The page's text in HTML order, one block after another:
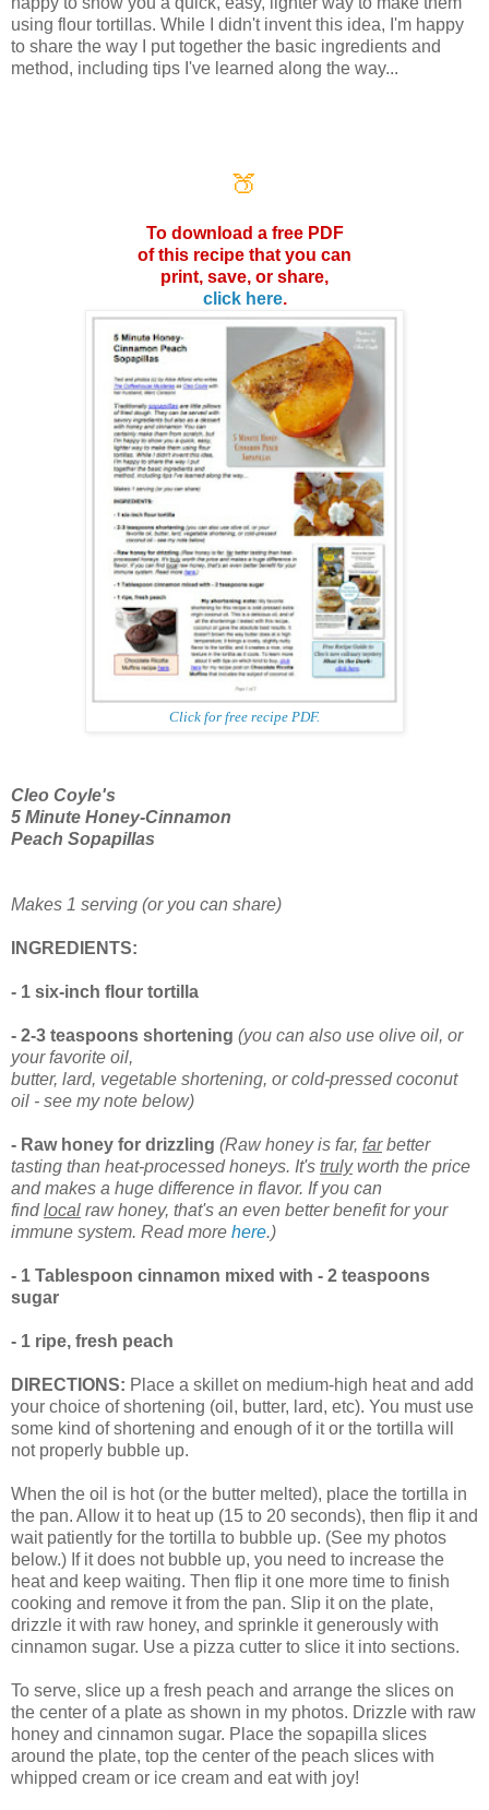
using flour tortillas. While I didn't invent this idea, I'm happy
to share the way I put together the basic ingredients and
method, including tips I've learned along the way...
🍑
To download a free PDF
of this recipe that you can
print, save, or share,
click here.
Click for free recipe PDF.
Cleo Coyle's
5 Minute Honey-Cinnamon
Peach Sopapillas
Makes 1 serving (or you can share)
INGREDIENTS:
- 1 six-inch flour tortilla
- 2-3 teaspoons shortening (you can also use olive oil, or
your favorite oil,
butter, lard, vegetable shortening, or cold-pressed coconut
oil - see my note below)
- Raw honey for drizzling (Raw honey is far, farbetter
tasting than heat-processed honeys. It's trulyworth the price
and makes a huge difference in flavor. If you can
findlocal raw honey, that's an even better benefit for your
immune system. Read more here.)
- 1 Tablespoon cinnamon mixed with - 2 teaspoons
sugar
- 1 ripe, fresh peach
DIRECTIONS: Place a skillet on medium-high heat and add
your choice of shortening (oil, butter, lard, etc). You must use
some kind of shortening and enough of it or the tortilla will
not properly bubble up.
When the oil is hot (or the butter melted), place the tortilla in
the pan. Allow it to heat up (15 to 20 seconds), then flip it and
wait patiently for the tortilla to bubble up. (See my photos
below.) If it does not bubble up, you need to increase the
heat and keep waiting. Then flip it one more time to finish
cooking and remove it from the pan. Slip it on the plate,
drizzle it with raw honey, and sprinkle it generously with
cinnamon sugar. Use a pizza cutter to slice it into sections.
To serve, slice up a fresh peach and arrange the slices on
the center of a plate as shown in my photos. Drizzle with raw
honey and cinnamon sugar. Place the sopapilla slices
around the plate, top the center of the peach slices with
whipped cream or ice cream and eat with joy!